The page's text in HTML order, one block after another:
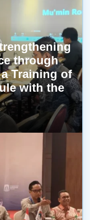
through
Training of
with the